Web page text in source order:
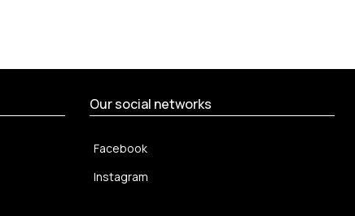
Our social networks
Facebook
Instagram